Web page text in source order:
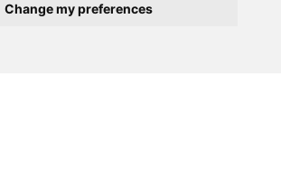
Change my preferences